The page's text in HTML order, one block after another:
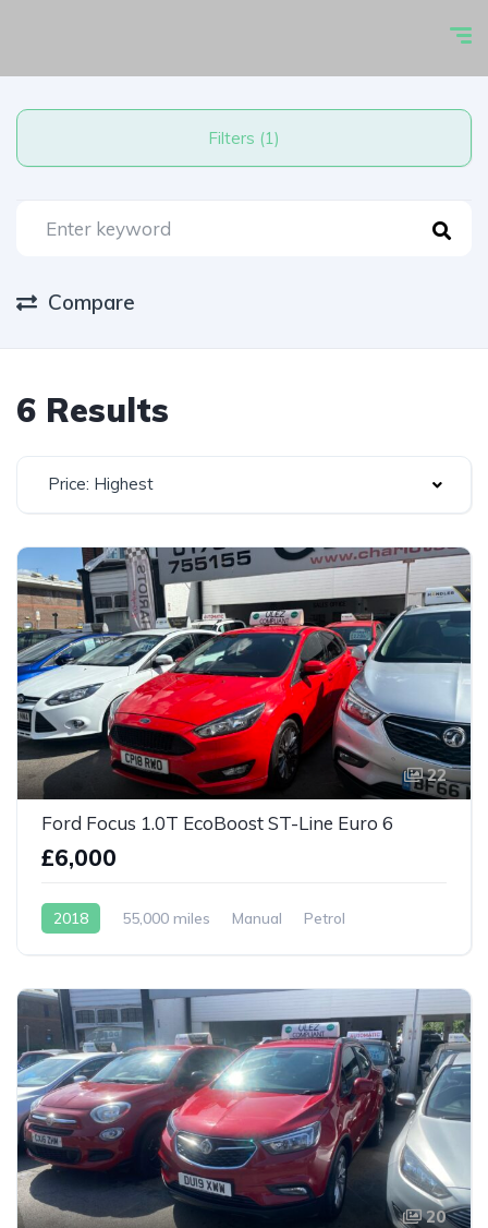
Filters (1)
Compare
6 Results
Price: Highest
22
Ford Focus 1.0T EcoBoost ST-Line Euro 6
£6,000
2018 55,000 miles Manual Petrol
20